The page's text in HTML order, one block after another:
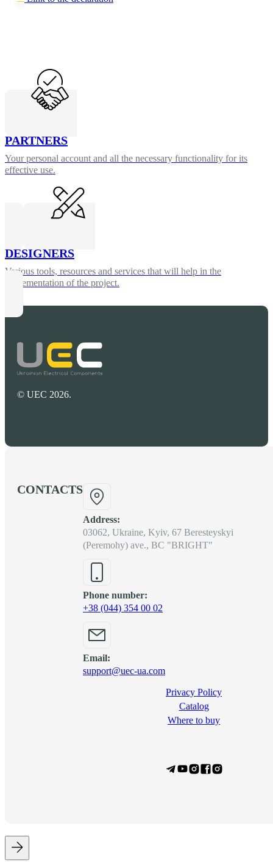
PARTNERS
Your personal account and all the necessary functionality for its
effective use.
DESIGNERS
Various tools, resources and services that will help in the
implementation of the project.
© UEC 2026.
CONTACTS
Address:
03062, Ukraine, Kyiv, 67 Beresteyskyi
(Peremohy) ave., BC "BRIGHT"
Phone number:
+38 (044) 354 00 02
Email:
support@uec-ua.com
Privacy Policy
Сatalog
Where to buy